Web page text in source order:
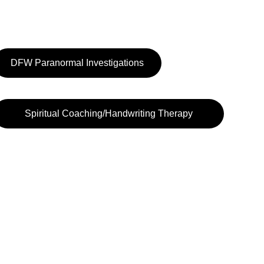
Spiritual Coaching/Handwriting Therapy
DFW Paranormal Investigations